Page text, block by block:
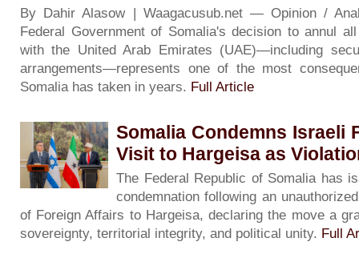
By Dahir Alasow | Waagacusub.net — Opinion /
Federal Government of Somalia's decision to annul
with the United Arab Emirates (UAE)—including
arrangements—represents one of the most
Somalia has taken in years. Full Article
Somalia Condemns Israeli
Visit to Hargeisa as
The Federal Republic of Somalia has
condemnation following an
of Foreign Affairs to Hargeisa, declaring the move a
sovereignty, territorial integrity, and political unity. Full